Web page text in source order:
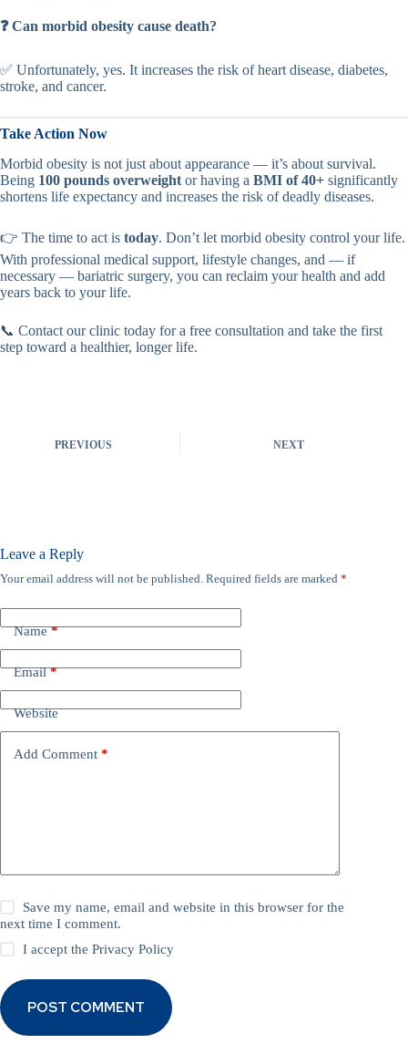
❓ Can morbid obesity cause death?
✅ Unfortunately, yes. It increases the risk of heart disease, diabetes,
stroke, and cancer.
Take Action Now
Morbid obesity is not just about appearance — it’s about survival.
Being 100 pounds overweight or having a BMI of 40+ significantly
shortens life expectancy and increases the risk of deadly diseases.
👉 The time to act is today. Don’t let morbid obesity control your life.
With professional medical support, lifestyle changes, and — if
necessary — bariatric surgery, you can reclaim your health and add
years back to your life.
📞 Contact our clinic today for a free consultation and take the first
step toward a healthier, longer life.
PREVIOUS NEXT
Leave a Reply
Your email address will not be published. Required fields are marked *
Name*
Email*
Website
Add Comment *
Save my name, email and website in this browser for the
next time I comment.
I accept thePrivacy Policy
POST COMMENT